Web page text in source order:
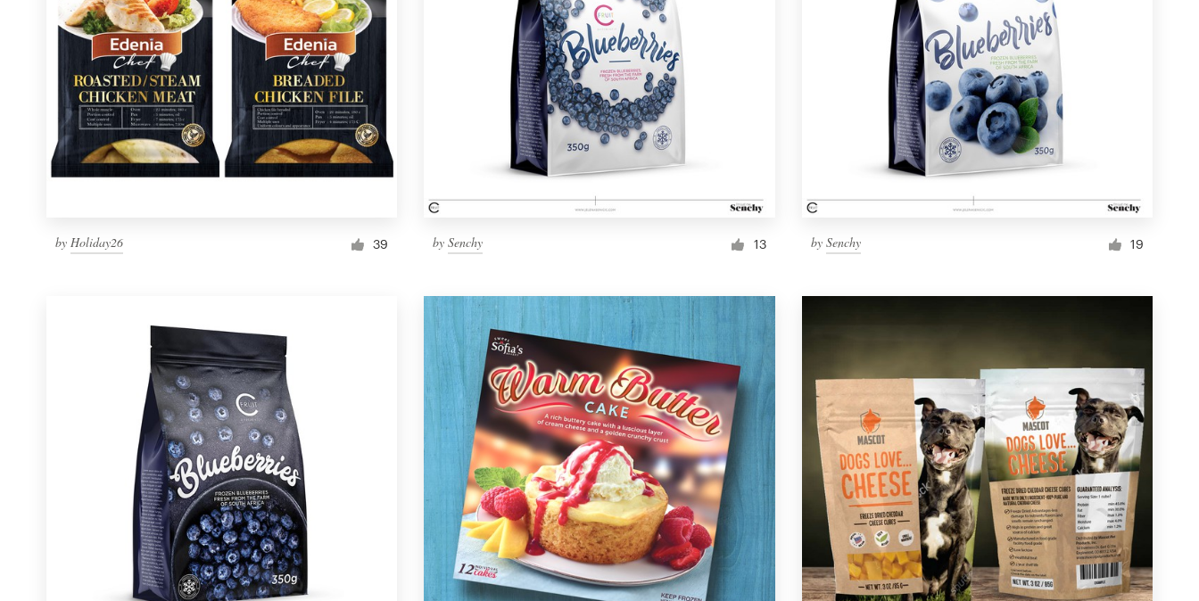
by Holiday26 39 bySenchy 13 by Senchy 19